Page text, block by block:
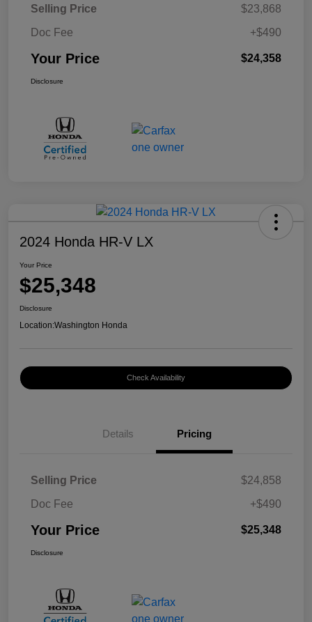
Selling Price
$23,868
Doc Fee
+$490
Your Price $24,358
Disclosure
2024 Honda HR-V LX
Your Price
$25,348
Disclosure
Location:Washington Honda
Check Availability
Details Pricing
Selling Price
$24,858
Doc Fee
+$490
Your Price $25,348
Disclosure